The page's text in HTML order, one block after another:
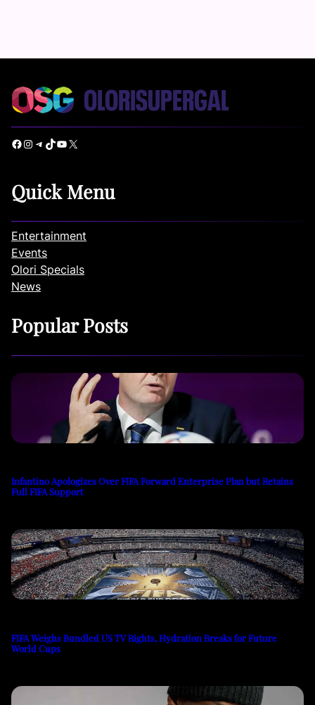
Facebook Instagram Telegram TikTok YouTube X
Quick Menu
Entertainment
Events
Olori Specials
News
Popular Posts
Infantino Apologizes Over FIFA Forward Enterprise Plan but Retains
Full FIFA Support
FIFA Weighs Bundled US TV Rights, Hydration Breaks for Future
World Cups